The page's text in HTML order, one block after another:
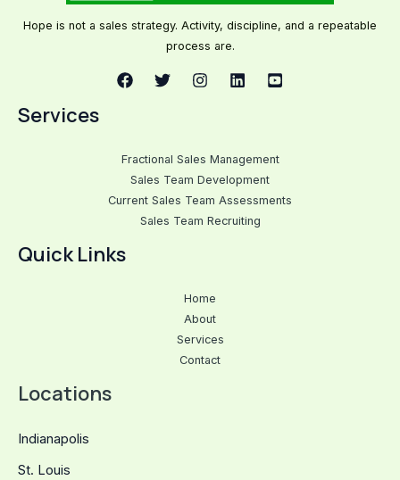
Hope is not a sales strategy. Activity, discipline, and a repeatable
process are.
Services
Fractional Sales Management
Sales Team Development
Current Sales Team Assessments
Sales Team Recruiting
Quick Links
Home
About
Services
Contact
Locations
Indianapolis
St. Louis